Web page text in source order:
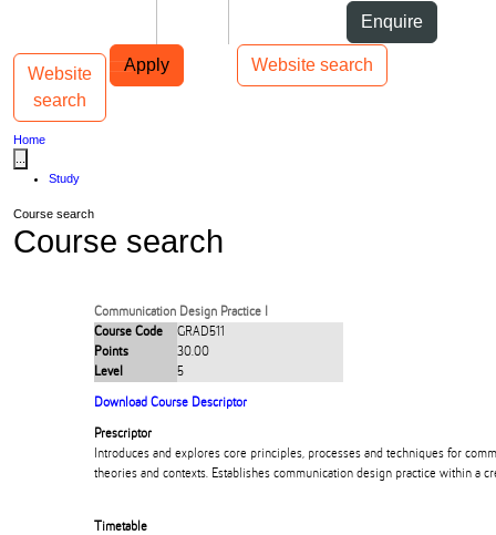
Enquire
Apply Website search
Main navigation
Website
search
Toggle navigation
Home
Study
Course search
Course search
Communication Design Practice I
Course Code
GRAD511
Points
30.00
Level
5
Download Course Descriptor
Prescriptor
Introduces and explores core principles, processes and techniques for
theories and contexts. Establishes communication design practice within a
Timetable